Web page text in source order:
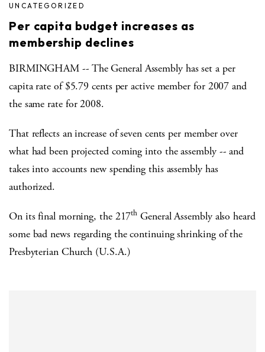
UNCATEGORIZED
Per capita budget increases as
membership declines
BIRMINGHAM -- The General Assembly has set a per
capita rate of $5.79 cents per active member for 2007 and
the same rate for 2008.
That reflects an increase of seven cents per member over
what had been projected coming into the assembly -- and
takes into accounts new spending this assembly has
authorized.
On its final morning, the 217th General Assembly also heard
some bad news regarding the continuing shrinking of the
Presbyterian Church (U.S.A.)